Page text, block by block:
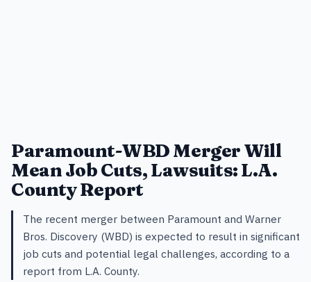
Paramount-WBD Merger Will
Mean Job Cuts, Lawsuits: L.A.
County Report
The recent merger between Paramount and Warner
Bros. Discovery (WBD) is expected to result in significant
job cuts and potential legal challenges, according to a
report from L.A. County.